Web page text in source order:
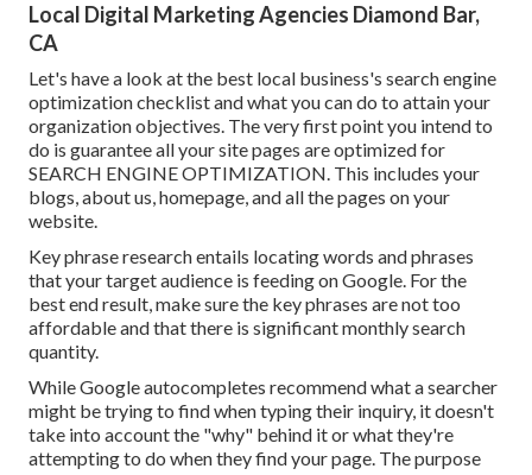
Local Digital Marketing Agencies Diamond Bar,
CA
Let's have a look at the best local business's search engine
optimization checklist and what you can do to attain your
organization objectives. The very first point you intend to
do is guarantee all your site pages are optimized for
SEARCH ENGINE OPTIMIZATION. This includes your
blogs, about us, homepage, and all the pages on your
website.
Key phrase research entails locating words and phrases
that your target audience is feeding on Google. For the
best end result, make sure the key phrases are not too
affordable and that there is significant monthly search
quantity.
While Google autocompletes recommend what a searcher
might be trying to find when typing their inquiry, it doesn't
take into account the "why" behind it or what they're
attempting to do when they find your page. Thepurpose